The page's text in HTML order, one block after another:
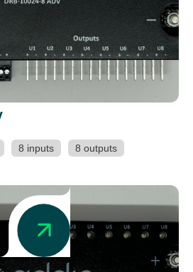
8 inputs 8 outputs